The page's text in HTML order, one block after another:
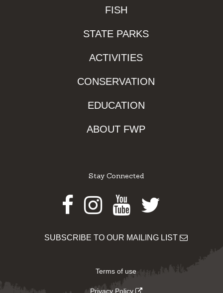
FISH
STATE PARKS
ACTIVITIES
CONSERVATION
EDUCATION
ABOUT FWP
Stay Connected
Facebook
Instagram
Youtube
Twitter
SUBSCRIBE TO OUR MAILING LIST
Terms of use
Privacy Policy